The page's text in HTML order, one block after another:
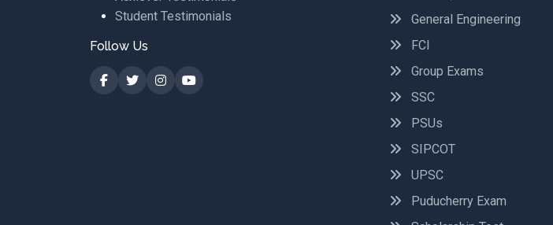
Student Testimonials
Follow Us
General Engineering
FCI
Group Exams
SSC
PSUs
SIPCOT
UPSC
Puducherry Exam